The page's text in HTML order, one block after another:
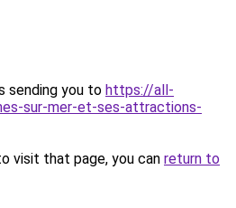
sending you to https://all-
sur-mer-et-ses-attractions-
visit that page, you can return to